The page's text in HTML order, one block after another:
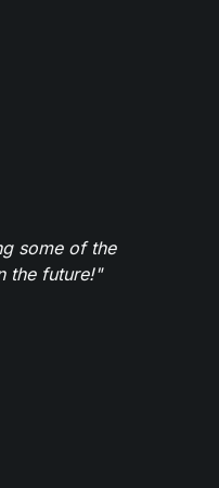
some of the
the future!"